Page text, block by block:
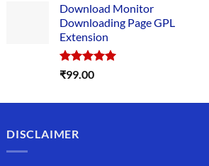
was:
₹4,999.00.₹1,749.00.
Download Monitor
Downloading Page GPL
Extension
Rated5.00
₹99.00
DISCLAIMER